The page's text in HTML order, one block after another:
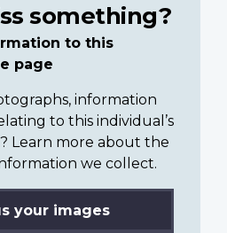
something?
to this
page
information
to this individual’s
Learn more about the
we collect.
your images